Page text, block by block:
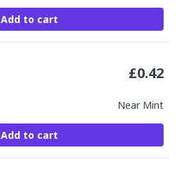
Add to cart
Near Mint
£0.42
Add to cart